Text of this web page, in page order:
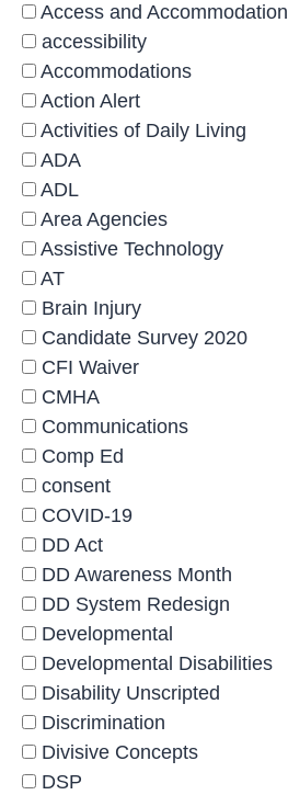
Access and Accommodation
accessibility
Accommodations
Action Alert
Activities of Daily Living
ADA
ADL
Area Agencies
Assistive Technology
AT
Brain Injury
Candidate Survey 2020
CFI Waiver
CMHA
Communications
Comp Ed
consent
COVID-19
DD Act
DD Awareness Month
DD System Redesign
Developmental
Developmental Disabilities
Disability Unscripted
Discrimination
Divisive Concepts
DSP